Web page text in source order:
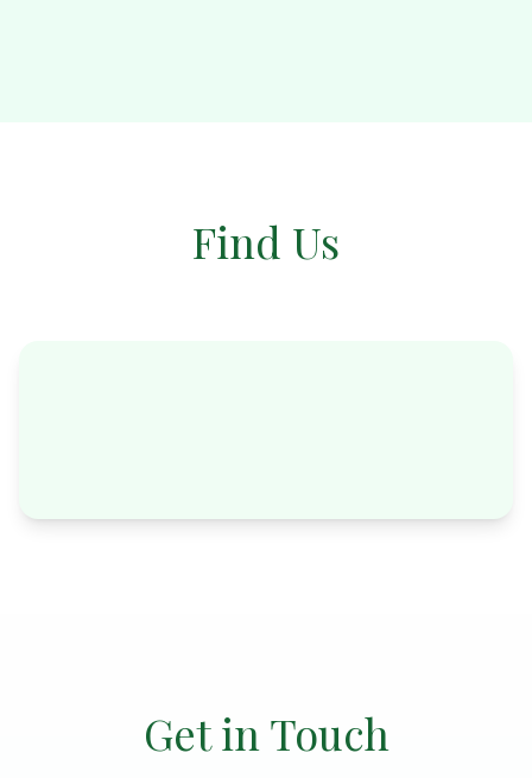
Find Us
Get in Touch